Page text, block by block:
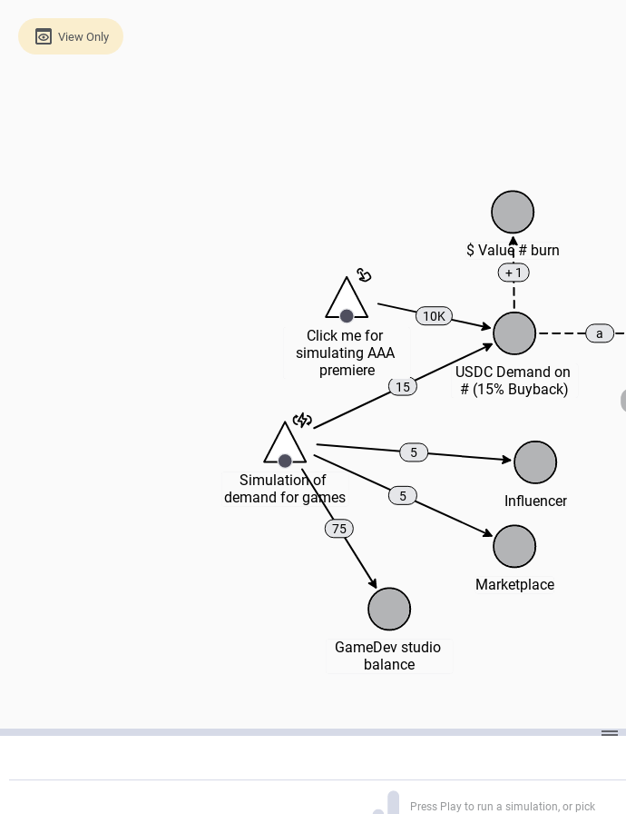
Simulation of
demand for games
GameDev studio
balance
75
Marketplace
5 Influencer
5
USDC Demand on
# (15% Buyback)
15
a
$ Value # burn
+ 1
Click me for
simulating AAA
premiere
10K
View Only
Press Play to run a simulation, or pick